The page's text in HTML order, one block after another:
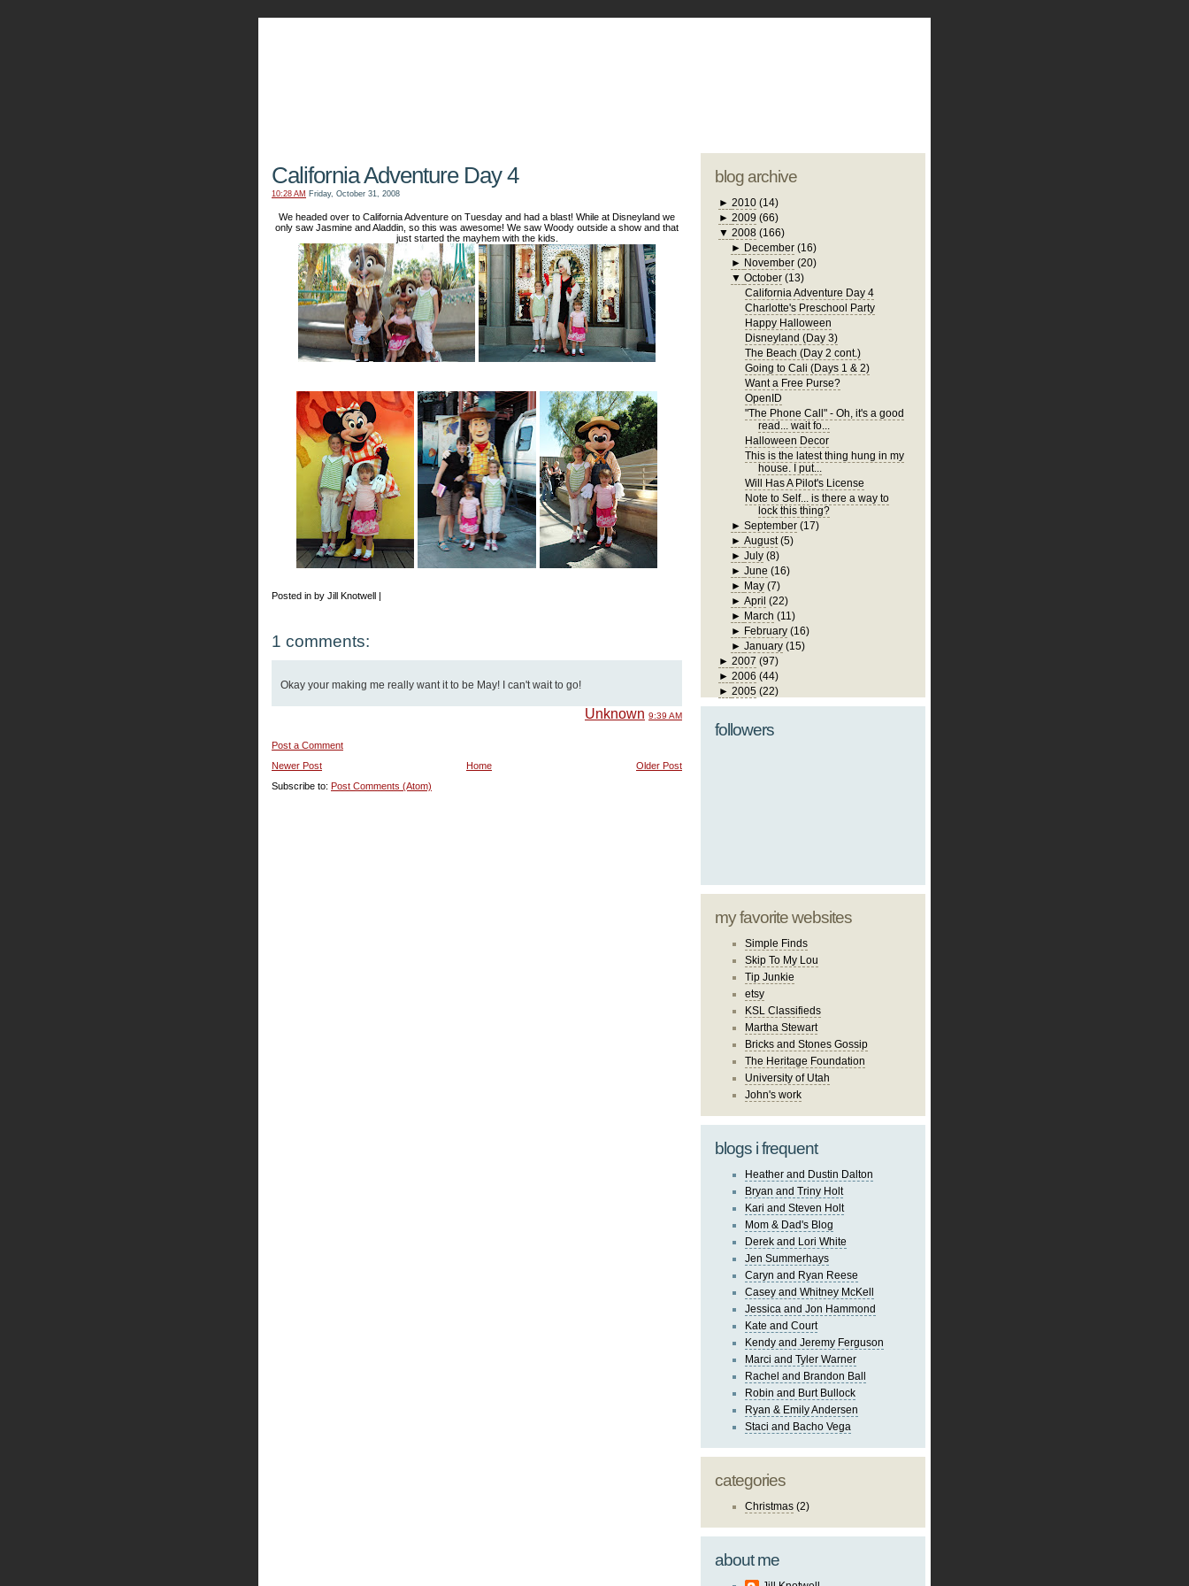
California Adventure Day 4
10:28 AM Friday, October 31, 2008
We headed over to California Adventure on Tuesday and had a blast! While at Disneyland we
only saw Jasmine and Aladdin, so this was awesome! We saw Woody outside a show and that
just started the mayhem with the kids.
Posted in by Jill Knotwell |
1 comments:
Okay your making me really want it to be May! I can't wait to go!
Unknown 9:39 AM
Post a Comment
Newer Post
Older Post
Home
Subscribe to: Post Comments (Atom)
blog archive
► 2010 (14)
► 2009 (66)
▼ 2008 (166)
► December (16)
► November (20)
▼October (13)
California Adventure Day 4
Charlotte's Preschool Party
Happy Halloween
Disneyland (Day 3)
The Beach (Day 2 cont.)
Going to Cali (Days 1 & 2)
Want a Free Purse?
OpenID
"The Phone Call" - Oh, it's a good
read... wait fo...
Halloween Decor
This is the latest thing hung in my
house. I put...
Will Has A Pilot's License
Note to Self... is there a way to
lock this thing?
►September (17)
►August (5)
►July (8)
►June (16)
► May (7)
►April (22)
► March (11)
► February (16)
►January (15)
► 2007 (97)
► 2006 (44)
► 2005 (22)
followers
my favorite websites
Simple Finds
Skip To My Lou
Tip Junkie
etsy
KSL Classifieds
Martha Stewart
Bricks and Stones Gossip
The Heritage Foundation
University of Utah
John's work
blogs i frequent
Heather and Dustin Dalton
Bryan and Triny Holt
Kari and Steven Holt
Mom & Dad's Blog
Derek and Lori White
Jen Summerhays
Caryn and Ryan Reese
Casey and Whitney McKell
Jessica and Jon Hammond
Kate and Court
Kendy and Jeremy Ferguson
Marci and Tyler Warner
Rachel and Brandon Ball
Robin and Burt Bullock
Ryan & Emily Andersen
Staci and Bacho Vega
categories
Christmas (2)
about me